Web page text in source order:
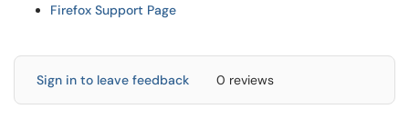
Firefox Support Page
Sign in to leave feedback 0 reviews